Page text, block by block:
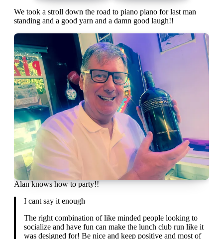
We took a stroll down the road to piano piano for last man
standing and a good yarn and a damn good laugh!!
Alan knows how to party!!
I cant say it enough
The right combination of like minded people looking to
socialize and have fun can make the lunch club run like it
was designed for! Be nice and keep positive and most of